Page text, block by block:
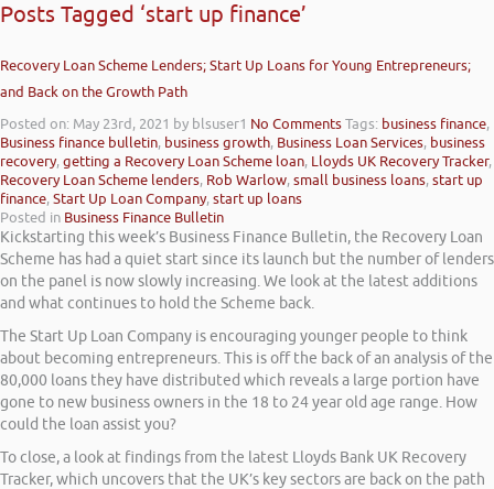
Posts Tagged ‘start up finance’
Recovery Loan Scheme Lenders; Start Up Loans for Young Entrepreneurs;
and Back on the Growth Path
Posted on: May 23rd, 2021 by blsuser1 No CommentsTags: business finance,
Business finance bulletin, business growth, Business Loan Services, business
recovery,getting a Recovery Loan Scheme loan, Lloyds UK Recovery Tracker,
Recovery Loan Scheme lenders, Rob Warlow,small business loans,start up
finance,Start Up Loan Company,start up loans
Posted in Business Finance Bulletin
Kickstarting this week’s Business Finance Bulletin, the Recovery Loan
Scheme has had a quiet start since its launch but the number of lenders
on the panel is now slowly increasing. We look at the latest additions
and what continues to hold the Scheme back.
The Start Up Loan Company is encouraging younger people to think
about becoming entrepreneurs. This is off the back of an analysis of the
80,000 loans they have distributed which reveals a large portion have
gone to new business owners in the 18 to 24 year old age range. How
could the loan assist you?
To close, a look at findings from the latest Lloyds Bank UK Recovery
Tracker, which uncovers that the UK’s key sectors are back on the path